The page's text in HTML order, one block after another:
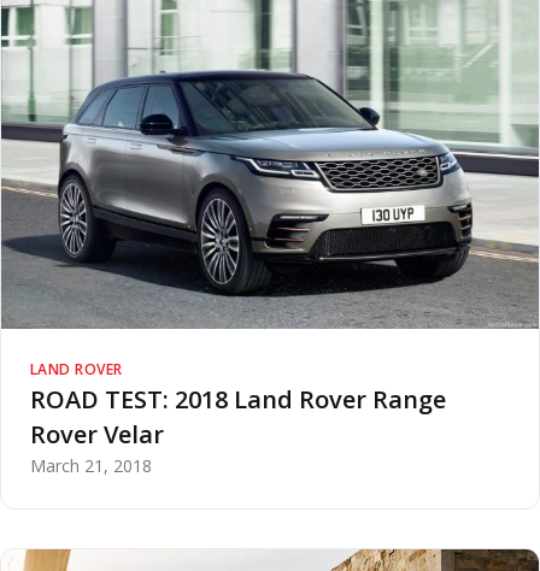
LAND ROVER
ROAD TEST: 2018 Land Rover Range
Rover Velar
March 21, 2018